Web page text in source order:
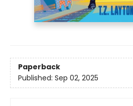
Paperback
Published: Sep 02, 2025